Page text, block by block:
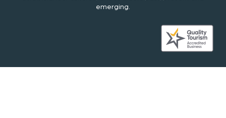
emerging.